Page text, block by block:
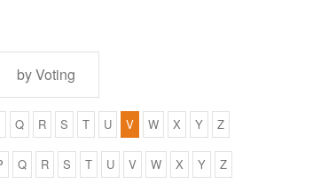
by Voting
Q R S T U V W X Y Z
Q R S T U V W X Y Z